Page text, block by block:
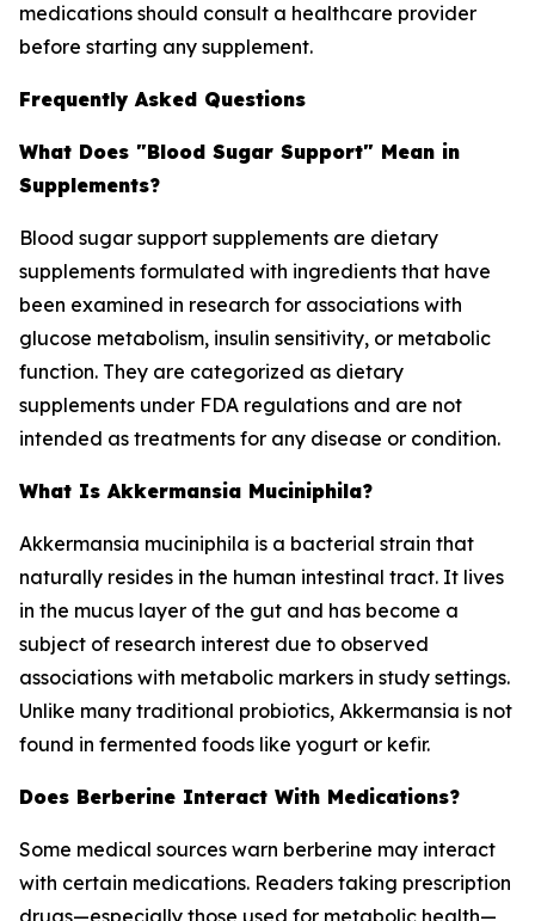
medications should consult a healthcare provider
before starting any supplement.
Frequently Asked Questions
What Does "Blood Sugar Support" Mean in
Supplements?
Blood sugar support supplements are dietary
supplements formulated with ingredients that have
been examined in research for associations with
glucose metabolism, insulin sensitivity, or metabolic
function. They are categorized as dietary
supplements under FDA regulations and are not
intended as treatments for any disease or condition.
What Is Akkermansia Muciniphila?
Akkermansia muciniphila is a bacterial strain that
naturally resides in the human intestinal tract. It lives
in the mucus layer of the gut and has become a
subject of research interest due to observed
associations with metabolic markers in study settings.
Unlike many traditional probiotics, Akkermansia is not
found in fermented foods like yogurt or kefir.
Does Berberine Interact With Medications?
Some medical sources warn berberine may interact
with certain medications. Readers taking prescription
drugs—especially those used for metabolic health—